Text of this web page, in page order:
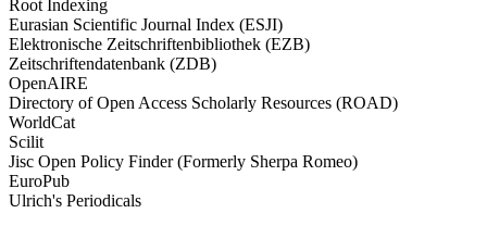
Root Indexing
Eurasian Scientific Journal Index (ESJI)
Elektronische Zeitschriftenbibliothek (EZB)
Zeitschriftendatenbank (ZDB)
OpenAIRE
Directory of Open Access Scholarly Resources (ROAD)
WorldCat
Scilit
Jisc Open Policy Finder (Formerly Sherpa Romeo)
EuroPub
Ulrich's Periodicals